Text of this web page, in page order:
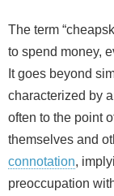
The term
to spend money,
It goes beyond
characterized by
often to the point
themselves and
connotation,
preoccupation